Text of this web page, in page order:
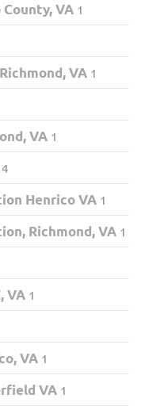
VA 1
VA 1
VA 1
4
Henrico VA 1
Richmond, VA 1
VA 1
VA 1
VA 1